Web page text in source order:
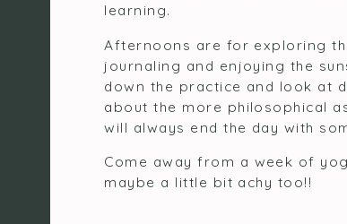
learning.
Afternoons are for exploring
journaling and enjoying the
down the practice and look at
about the more philosophical
will always end the day with
Come away from a week of
maybe a little bit achy too!!